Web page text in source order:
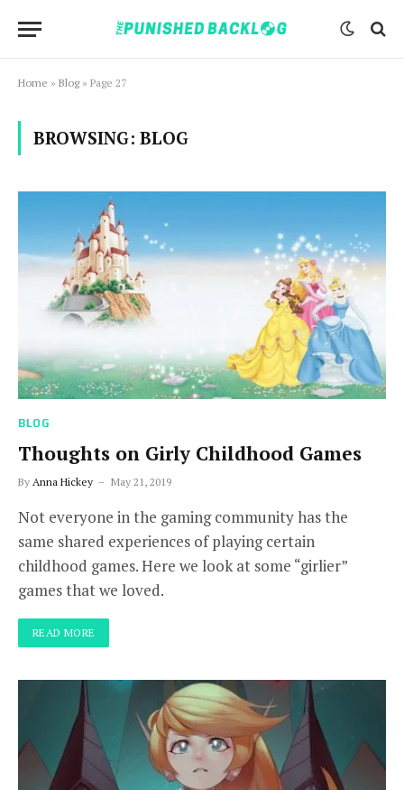
Home » Blog» Page 27
BROWSING: BLOG
BLOG
Thoughts on Girly Childhood Games
By Anna Hickey May 21, 2019
Not everyone in the gaming community has the
same shared experiences of playing certain
childhood games. Here we look at some “girlier”
games that we loved.
READ MORE